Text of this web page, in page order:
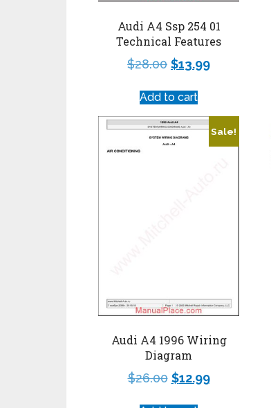
Audi A4 Ssp 254 01
Technical Features
$28.00 $13.99
Add to cart
Sale!
Audi A4 1996 Wiring
Diagram
$26.00 $12.99